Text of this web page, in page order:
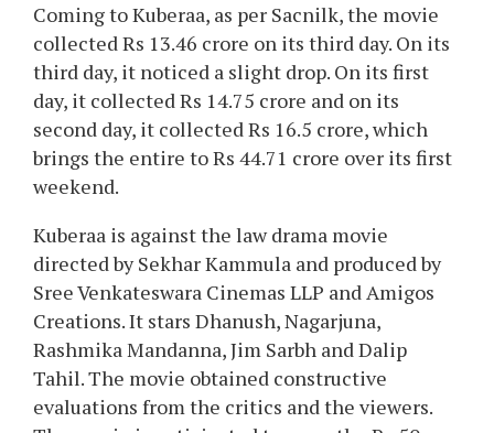
Coming to Kuberaa, as per Sacnilk, the movie
collected Rs 13.46 crore on its third day. On its
third day, it noticed a slight drop. On its first
day, it collected Rs 14.75 crore and on its
second day, it collected Rs 16.5 crore, which
brings the entire to Rs 44.71 crore over its first
weekend.
Kuberaa is against the law drama movie
directed by Sekhar Kammula and produced by
Sree Venkateswara Cinemas LLP and Amigos
Creations. It stars Dhanush, Nagarjuna,
Rashmika Mandanna, Jim Sarbh and Dalip
Tahil. The movie obtained constructive
evaluations from the critics and the viewers.